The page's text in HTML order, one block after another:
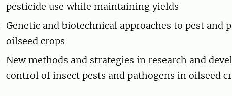
pesticide use while maintaining yields
Genetic and biotechnical approaches to pest and
oilseed crops
New methods and strategies in research and
control of insect pests and pathogens in oilseed